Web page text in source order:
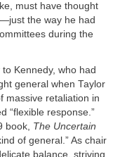
must have thought
the way he had
during the
Kennedy, who had
general when Taylor
massive retaliation in
“flexible response.”
book, The Uncertain
of general.” As chair
balance, striving